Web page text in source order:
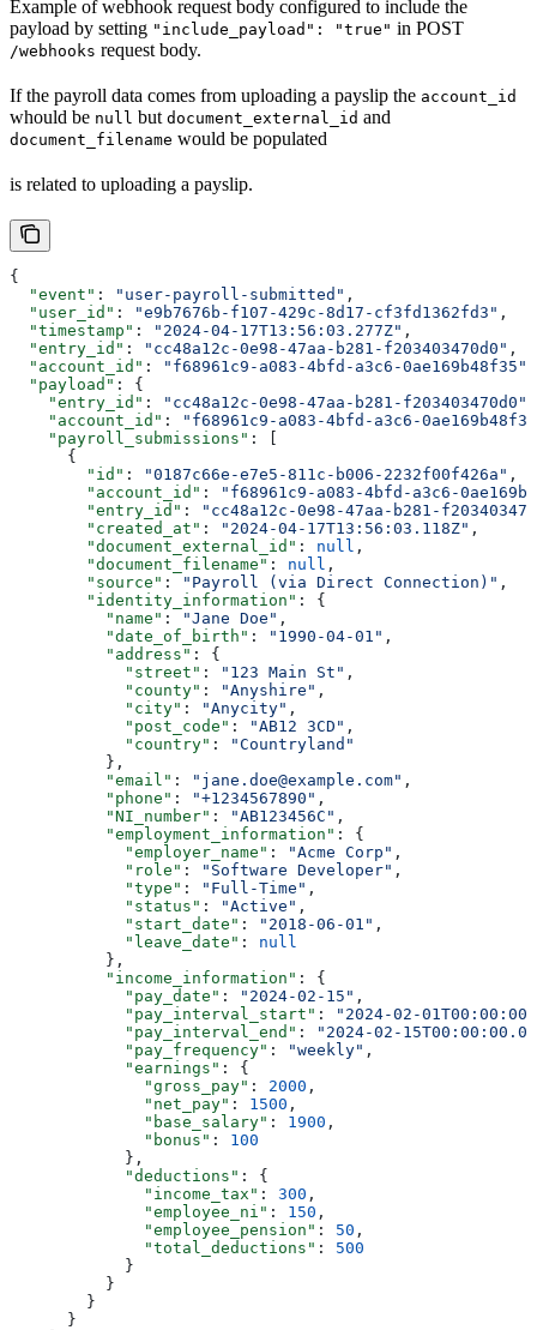
Example of webhook request body configured to include the
payload by setting "include_payload": "true" in POST
/webhooks request body.
If the payroll data comes from uploading a payslip the account_id
whould be null but document_external_id and
document_filename would be populated
is related to uploading a payslip.
{
  "event"
: "user-payroll-submitted" ,
  "user_id"
: "e9b7676b-f107-429c-8d17-cf3fd1362fd3" ,
  "timestamp"
: "2024-04-17T13:56:03.277Z" ,
  "entry_id"
: "cc48a12c-0e98-47aa-b281-f203403470d0" ,
  "account_id"
: "f68961c9-a083-4bfd-a3c6-0ae169b48f35"
  "payload"
: {
    "entry_id"
: "cc48a12c-0e98-47aa-b281-f203403470d0"
    "account_id"
:
"f68961c9-a083-4bfd-a3c6-
    "payroll_submissions"
: [
      {
        "id"
: "0187c66e-e7e5-811c-b006-2232f00f426a" ,
        "account_id"
:
"f68961c9-a083-4bfd-a3c6-
        "entry_id"
:
"cc48a12c-0e98-47aa-b281-
        "created_at"
: "2024-04-17T13:56:03.118Z" ,
        "document_external_id"
: null ,
        "document_filename"
: null ,
        "source"
: "Payroll (via Direct Connection)" ,
        "identity_information"
: {
          "name"
: "Jane Doe" ,
          "date_of_birth"
: "1990-04-01" ,
          "address"
: {
            "street"
: "123 Main St" ,
            "county"
: "Anyshire" ,
            "city"
: "Anycity" ,
            "post_code"
: "AB12 3CD" ,
            "country"
:
"Countryland"
          },
          "email"
: "jane.doe@example.com" ,
          "phone"
: "+1234567890" ,
          "NI_number"
: "AB123456C" ,
          "employment_information"
: {
            "employer_name"
: "Acme Corp" ,
            "role"
: "Software Developer" ,
            "type"
: "Full-Time" ,
            "status"
: "Active" ,
            "start_date"
: "2018-06-01" ,
            "leave_date"
: null
          },
          "income_information"
: {
            "pay_date"
: "2024-02-15" ,
            "pay_interval_start"
:
"2024-02-
            "pay_interval_end"
:
"2024-02-
            "pay_frequency"
: "weekly" ,
            "earnings"
: {
              "gross_pay"
: 2000 ,
              "net_pay"
: 1500 ,
              "base_salary"
: 1900 ,
              "bonus"
: 100
            },
            "deductions"
: {
              "income_tax"
: 300 ,
              "employee_ni"
: 150 ,
              "employee_pension"
: 50 ,
              "total_deductions"
: 500
            }
          }
        }
      }